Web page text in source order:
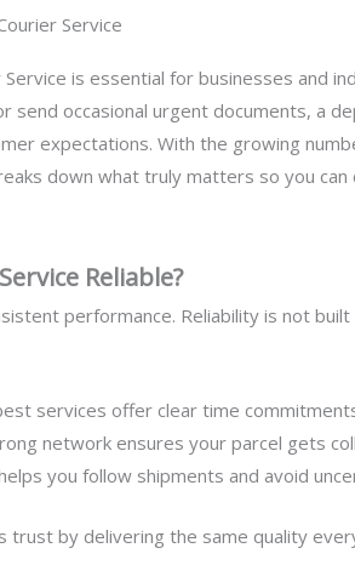
Service
is essential for businesses and
occasional urgent documents, a
expectations. With the growing
down what truly matters so you
Reliable?
performance. Reliability is not
services offer clear time
network ensures your parcel gets
you follow shipments and avoid
trust by delivering the same quality